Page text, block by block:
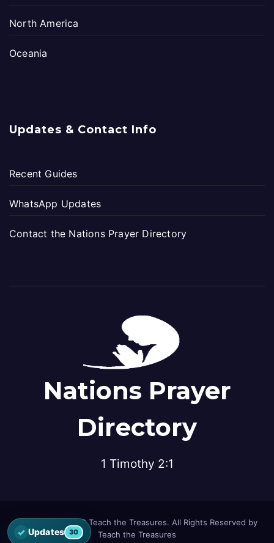
North America
Oceania
Updates & Contact Info
Recent Guides
WhatsApp Updates
Contact the Nations Prayer Directory
Nations Prayer
Directory
1 Timothy 2:1
© Copyright 2026 Teach the Treasures. All Rights Reserved by
Teach the Treasures
✓ Updates 30
Open the latest Nations Prayer Directory updates